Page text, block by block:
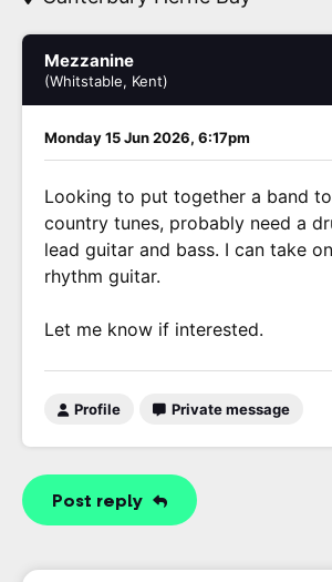
Mezzanine
(Whitstable, Kent)
Monday 15 Jun 2026, 6:17pm
Looking to put together a band
country tunes, probably need a
lead guitar and bass. I can take
rhythm guitar.
Let me know if interested.
Profile Private message
Post reply